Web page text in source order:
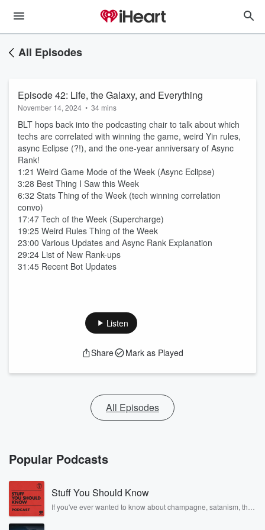
All Episodes
Episode 42: Life, the Galaxy, and Everything
November 14, 2024 • 34 mins
BLT hops back into the podcasting chair to talk about which
techs are correlated with winning the game, weird Yin rules,
async Eclipse (?!), and the one-year anniversary of Async
Rank!
1:21 Weird Game Mode of the Week (Async Eclipse)
3:28 Best Thing I Saw this Week
6:32 Stats Thing of the Week (tech winning correlation
convo)
17:47 Tech of the Week (Supercharge)
19:25 Weird Rules Thing of the Week
23:00 Various Updates and Async Rank Explanation
29:24 List of New Rank-ups
31:45 Recent Bot Updates
Listen
Share Mark as Played
All Episodes
Popular Podcasts
Stuff You Should Know
If you've ever wanted to know about champagne, satanism, the